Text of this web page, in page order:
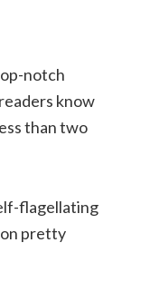
notch
know
than two
flagellating
on pretty